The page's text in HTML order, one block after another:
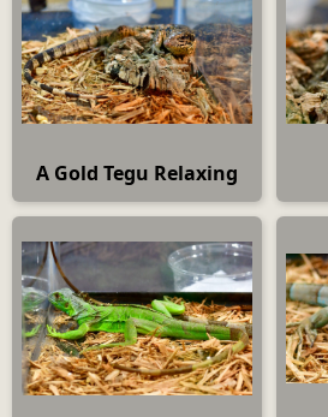
A Gold Tegu Relaxing